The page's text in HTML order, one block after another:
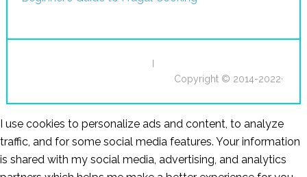
I
Copyright © 2014-2022·
I use cookies to personalize ads and content, to analyze
traffic, and for some social media features. Your information
is shared with my social media, advertising, and analytics